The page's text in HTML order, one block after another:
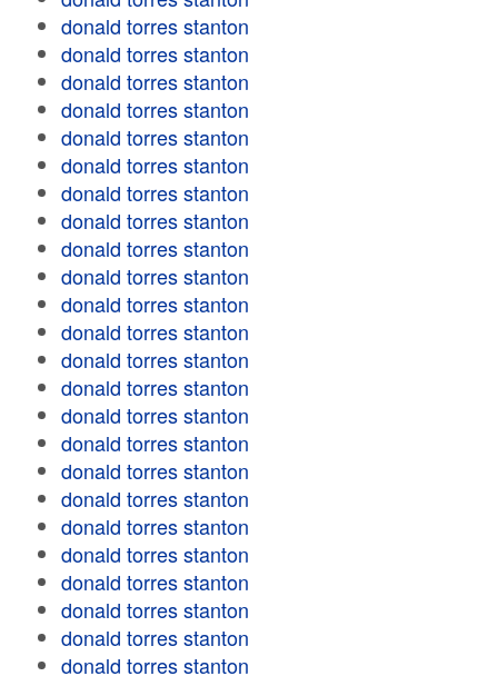
donald torres stanton
donald torres stanton
donald torres stanton
donald torres stanton
donald torres stanton
donald torres stanton
donald torres stanton
donald torres stanton
donald torres stanton
donald torres stanton
donald torres stanton
donald torres stanton
donald torres stanton
donald torres stanton
donald torres stanton
donald torres stanton
donald torres stanton
donald torres stanton
donald torres stanton
donald torres stanton
donald torres stanton
donald torres stanton
donald torres stanton
donald torres stanton